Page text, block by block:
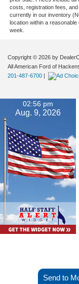
costs, registration fees,
currently in our inventory
location within a
week.
Copyright © 2026 by
All American Ford of
201-487-6700 |
02:56 pm
Aug. 9, 2026
Send to